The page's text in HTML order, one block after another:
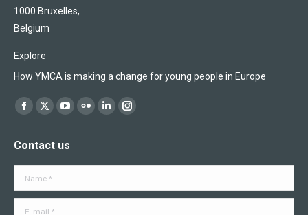
1000 Bruxelles,
Belgium
Explore
How YMCA is making a change for young people in Europe
Find us on:
Facebook
opens
in
X
opens
in
YouTube
opens
in
Flickr
in
Linkedin
in
Instagram
in
Contact us